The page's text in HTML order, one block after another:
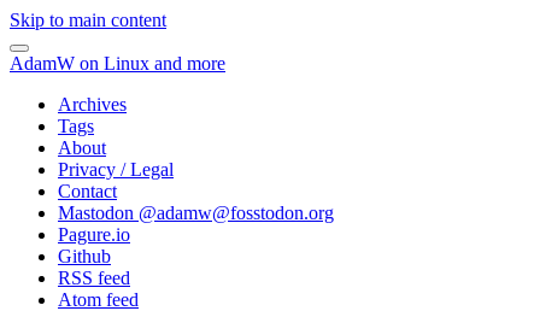
Skip to main content
AdamW on Linux and more
Archives
Tags
About
Privacy / Legal
Contact
Mastodon @adamw@fosstodon.org
Pagure.io
Github
RSS feed
Atom feed